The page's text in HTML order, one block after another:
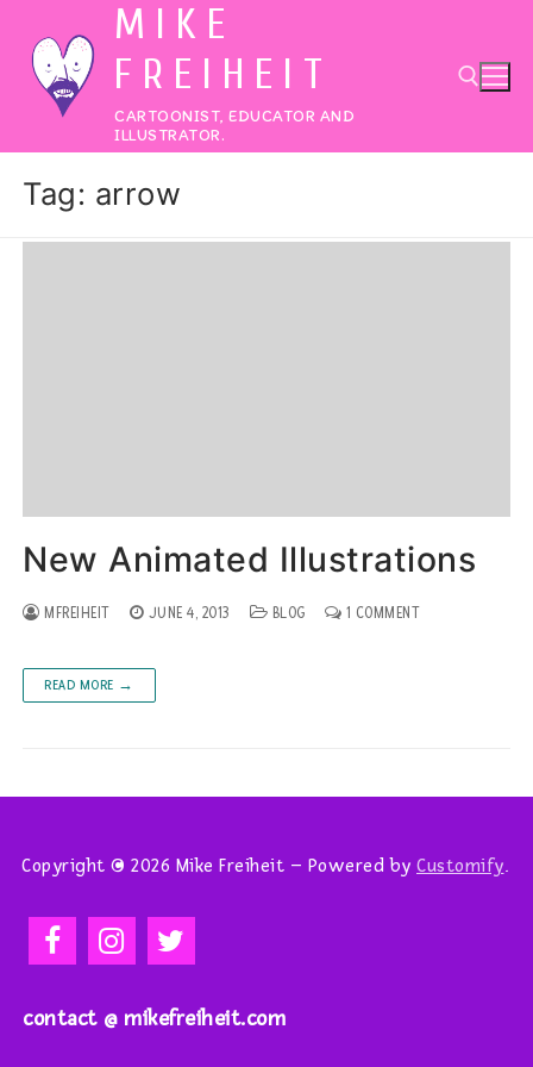
content
MIKE
FREIHEIT
CARTOONIST, EDUCATOR AND
ILLUSTRATOR.
Tag: arrow
New Animated Illustrations
MFREIHEIT JUNE 4, 2013 BLOG 1 COMMENT
READ MORE →
Copyright © 2026 Mike Freiheit – Powered by Customify.
contact @ mikefreiheit.com